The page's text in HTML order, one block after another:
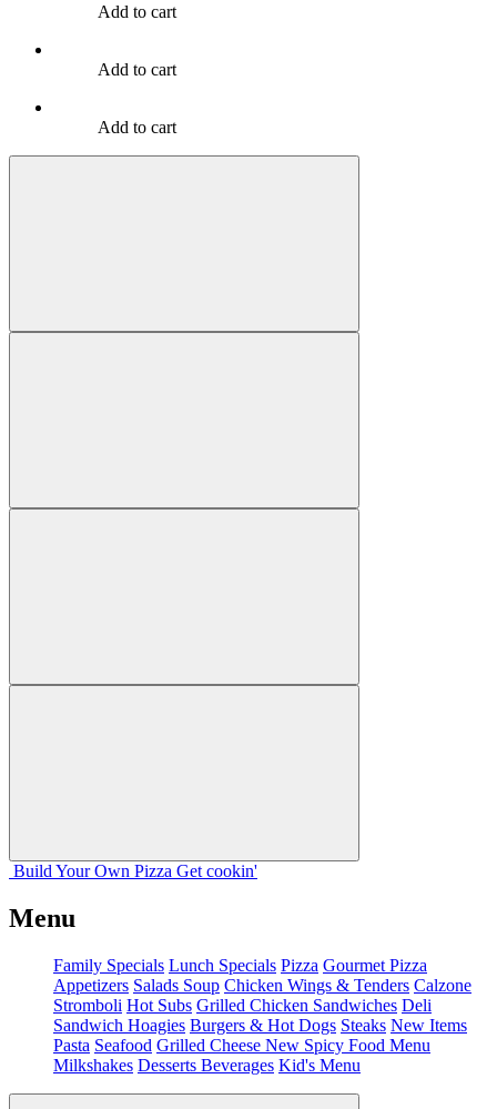
Add to cart
Add to cart
Add to cart
Build Your Own Pizza Get cookin'
Menu
Family Specials Lunch Specials Pizza Gourmet Pizza
Appetizers Salads Soup Chicken Wings & Tenders Calzone
Stromboli Hot Subs Grilled Chicken Sandwiches Deli
Sandwich Hoagies Burgers & Hot Dogs Steaks New Items
Pasta Seafood Grilled Cheese New Spicy Food Menu
Milkshakes Desserts Beverages Kid's Menu